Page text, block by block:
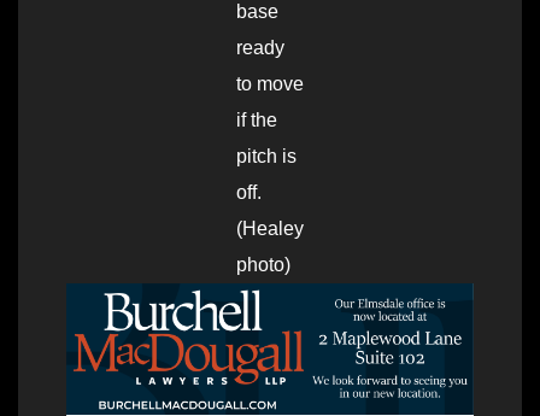
base
ready
to move
if the
pitch is
off.
(Healey
photo)